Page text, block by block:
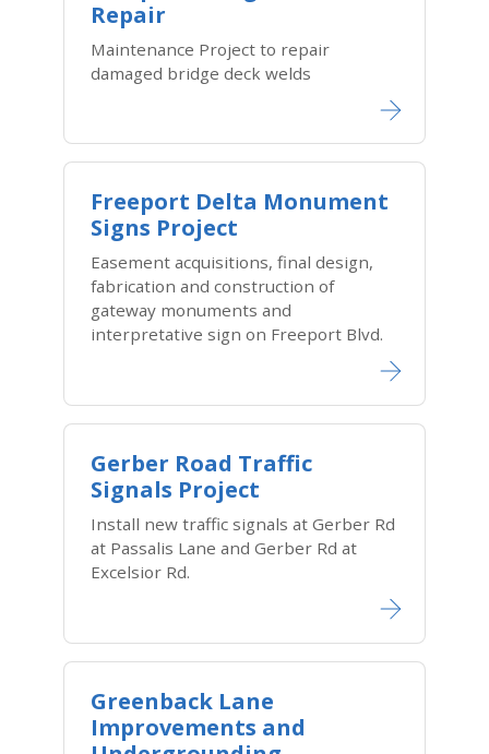
Repair
Maintenance Project to repair
damaged bridge deck welds
Freeport Delta Monument
Signs Project
Easement acquisitions, final design,
fabrication and construction of
gateway monuments and
interpretative sign on Freeport Blvd.
Gerber Road Traffic
Signals Project
Install new traffic signals at Gerber Rd
at Passalis Lane and Gerber Rd at
Excelsior Rd.
Greenback Lane
Improvements and